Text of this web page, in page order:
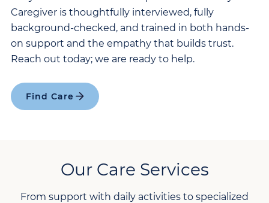
Caregiver is thoughtfully interviewed, fully
background-checked, and trained in both hands-
on support and the empathy that builds trust.
Reach out today; we are ready to help.
Find Care
Our Care Services
From support with daily activities to specialized